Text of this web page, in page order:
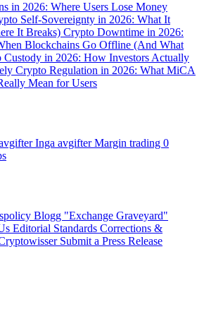
in 2026: Where Users Lose Money
Self-Sovereignty in 2026: What It
It Breaks) Crypto Downtime in 2026:
Blockchains Go Offline (And What
Custody in 2026: How Investors Actually
Crypto Regulation in 2026: What MiCA
Mean for Users
Inga avgifterMargin trading 0
Blogg "Exchange Graveyard"
Editorial Standards Corrections &
Submit a Press Release